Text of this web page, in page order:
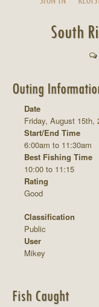
South
Outing
Date
Friday, August 15th,
Start/End Time
6:00am to 11:30am
Best Fishing Time
10:00 to 11:15
Rating
Good
Classification
Public
User
Mikey
Fish Caught